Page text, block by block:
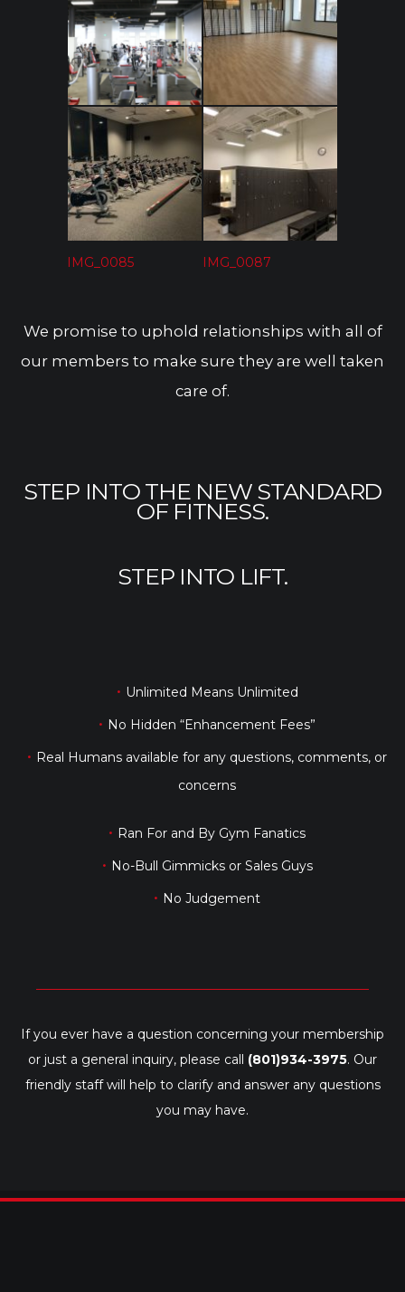
IMG_6543 IMG_0083
IMG_0085 IMG_0087
We promise to uphold relationships with all of
our members to make sure they are well taken
care of.
STEP INTO THE NEW STANDARD
OF FITNESS.
STEP INTO LIFT.
Unlimited Means Unlimited
No Hidden “Enhancement Fees”
Real Humans available for any questions, comments, or
concerns
Ran For and By Gym Fanatics
No-Bull Gimmicks or Sales Guys
No Judgement
If you ever have a question concerning your membership
or just a general inquiry, please call (801)934-3975. Our
friendly staff will help to clarify and answer any questions
you may have.